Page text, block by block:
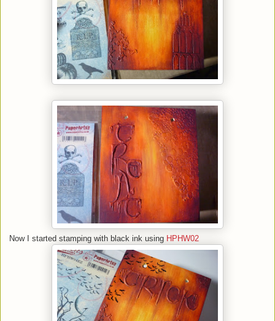
Now I started stamping with black ink using HPHW02